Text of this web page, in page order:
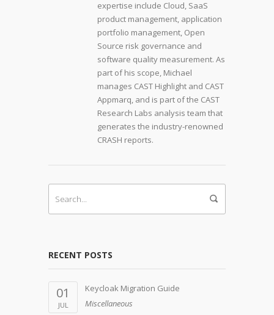
expertise include Cloud, SaaS
product management, application
portfolio management, Open
Source risk governance and
software quality measurement. As
part of his scope, Michael
manages CAST Highlight and CAST
Appmarq, and is part of the CAST
Research Labs analysis team that
generates the industry-renowned
CRASH reports.
RECENT POSTS
01
JUL
Keycloak Migration Guide
Miscellaneous